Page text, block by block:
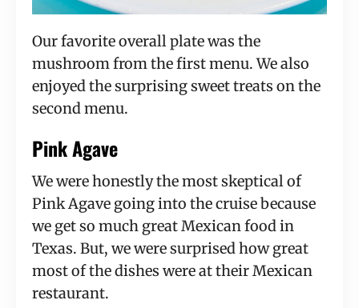
Our favorite overall plate was the
mushroom from the first menu. We also
enjoyed the surprising sweet treats on the
second menu.
Pink Agave
We were honestly the most skeptical of
Pink Agave going into the cruise because
we get so much great Mexican food in
Texas. But, we were surprised how great
most of the dishes were at their Mexican
restaurant.